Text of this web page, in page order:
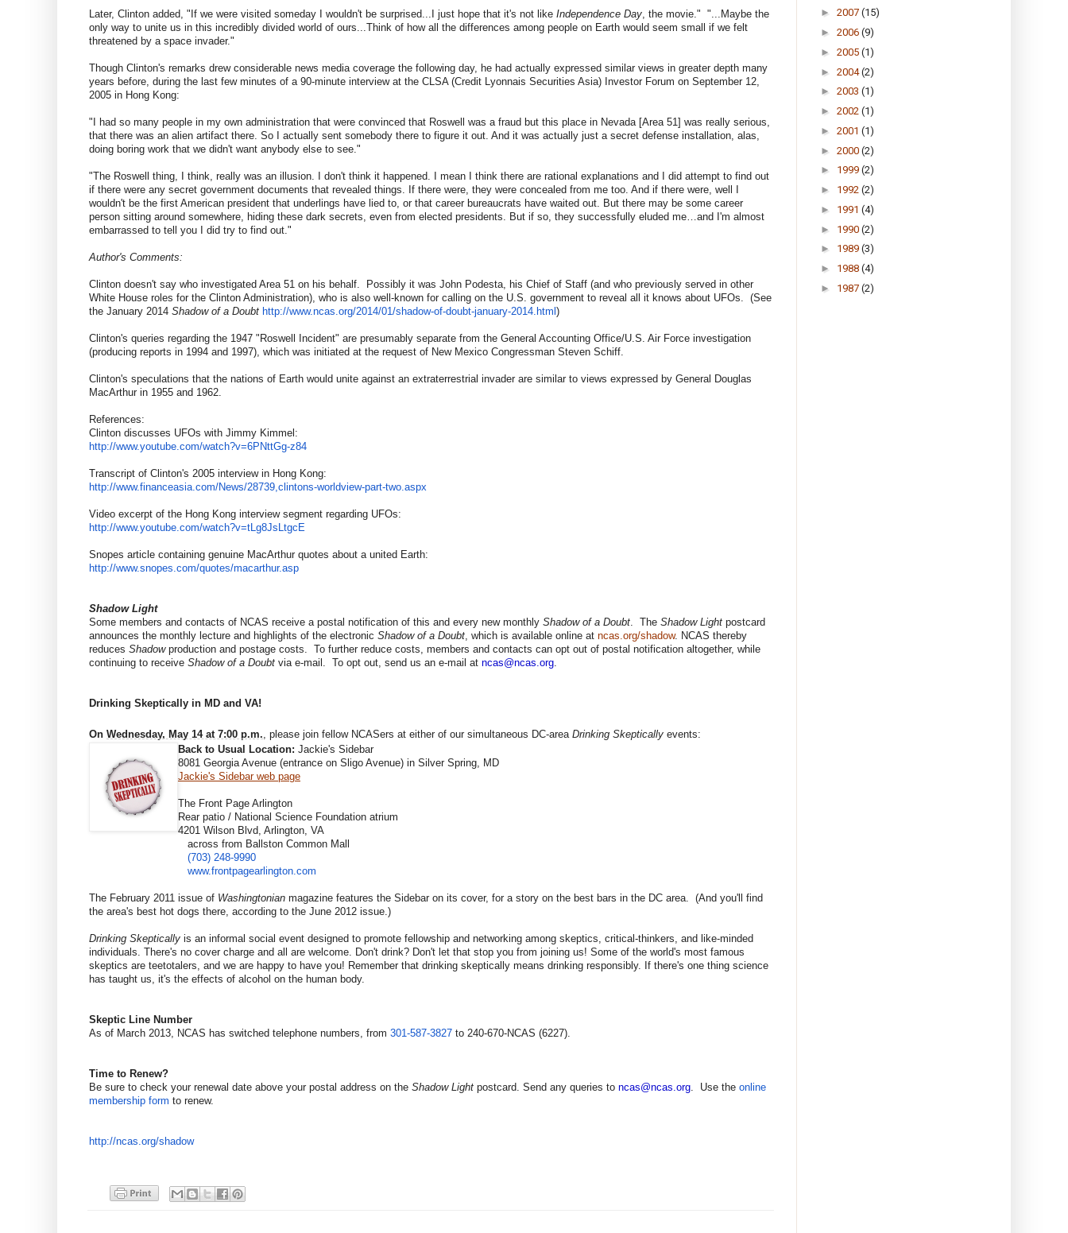
Later, Clinton added, "If we were visited someday I wouldn't be surprised...I just hope that it's not like Independence Day , the movie." "...Maybe the
only way to unite us in this incredibly divided world of ours...Think of how all the differences among people on Earth would seem small if we felt
threatened by a space invader."
Though Clinton's remarks drew considerable news media coverage the following day, he had actually expressed similar views in greater depth many
years before, during the last few minutes of a 90-minute interview at the CLSA (Credit Lyonnais Securities Asia) Investor Forum on September 12,
2005 in Hong Kong:
"I had so many people in my own administration that were convinced that Roswell was a fraud but this place in Nevada [Area 51] was really serious,
that there was an alien artifact there. So I actually sent somebody there to figure it out. And it was actually just a secret defense installation, alas,
doing boring work that we didn't want anybody else to see."
"The Roswell thing, I think, really was an illusion. I don't think it happened. I mean I think there are rational explanations and I did attempt to find out
if there were any secret government documents that revealed things. If there were, they were concealed from me too. And if there were, well I
wouldn't be the first American president that underlings have lied to, or that career bureaucrats have waited out. But there may be some career
person sitting around somewhere, hiding these dark secrets, even from elected presidents. But if so, they successfully eluded me…and I'm almost
embarrassed to tell you I did try to find out."
Author's Comments:
Clinton doesn't say who investigated Area 51 on his behalf. Possibly it was John Podesta, his Chief of Staff (and who previously served in other
White House roles for the Clinton Administration), who is also well-known for calling on the U.S. government to reveal all it knows about UFOs. (See
the January 2014 Shadow of a Doubt http://www.ncas.org/2014/01/shadow-of-doubt-january-2014. html )
Clinton's queries regarding the 1947 "Roswell Incident" are presumably separate from the General Accounting Office/U.S. Air Force investigation
(producing reports in 1994 and 1997), which was initiated at the request of New Mexico Congressman Steven Schiff.
Clinton's speculations that the nations of Earth would unite against an extraterrestrial invader are similar to views expressed by General Douglas
MacArthur in 1955 and 1962.
References:
Clinton discusses UFOs with Jimmy Kimmel:
http://www.youtube.com/watch?v=6PNttGg-z84
Transcript of Clinton's 2005 interview in Hong Kong:
http://www.financeasia.com/News/28739,clintons-worldview-part-two.aspx
Video excerpt of the Hong Kong interview segment regarding UFOs:
http://www.youtube.com/watch?v=tLg8JsLtgcE
Snopes article containing genuine MacArthur quotes about a united Earth:
http://www.snopes.com/quotes/macarthur.asp
Shadow Light
Some members and contacts of NCAS receive a postal notification of this and every new monthly Shadow of a Doubt . The Shadow Light postcard
announces the monthly lecture and highlights of the electronic Shadow of a Doubt , which is available online at ncas.org/shadow. NCAS thereby
reduces Shadow production and postage costs. To further reduce costs, members and contacts can opt out of postal notification altogether, while
continuing to receive Shadow of a Doubt via e-mail. To opt out, send us an e-mail at ncas@ncas.org
Drinking Skeptically in MD and VA!
On Wednesday, May 14 at 7:00 p.m. , please join fellow NCASers at either of our simultaneous DC-area Drinking Skeptically events:
Back to Usual Location: Jackie's Sidebar
8081 Georgia Avenue (entrance on Sligo Avenue) in Silver Spring, MD
Jackie's Sidebar web page
The Front Page Arlington
Rear patio / National Science Foundation atrium
4201 Wilson Blvd, Arlington, VA
across from Ballston Common Mall
(703) 248-9990
www.frontpagearlington.com
The February 2011 issue of Washingtonian magazine features the Sidebar on its cover, for a story on the best bars in the DC area. (And you'll find
the area's best hot dogs there, according to the June 2012 issue.)
Drinking Skeptically is an informal social event designed to promote fellowship and networking among skeptics, critical-thinkers, and like-minded
individuals. There's no cover charge and all are welcome. Don't drink? Don't let that stop you from joining us! Some of the world's most famous
skeptics are teetotalers, and we are happy to have you! Remember that drinking skeptically means drinking responsibly. If there's one thing science
has taught us, it's the effects of alcohol on the human body.
Skeptic Line Number
As of March 2013, NCAS has switched telephone numbers, from 301-587-3827 to 240-670-NCAS (6227).
Time to Renew?
Be sure to check your renewal date above your postal address on the Shadow Light postcard. Send any queries to ncas@ncas.org . Use the online
membership form to renew.
http://ncas.org/shadow
► 2007 (15)
► 2006 (9)
► 2005 (1)
► 2004(2)
► 2003 (1)
► 2002 (1)
► 2001 (1)
► 2000 (2)
► 1999 (2)
► 1992 (2)
► 1991 (4)
► 1990 (2)
► 1989 (3)
► 1988 (4)
► 1987 (2)